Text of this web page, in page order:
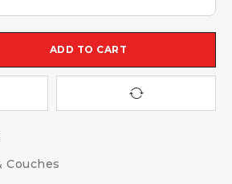
ADD TO CART
Couches